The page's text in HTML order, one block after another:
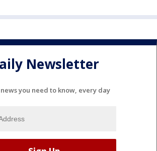
Newsletter
you need to know, every day